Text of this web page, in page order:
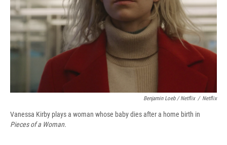
Benjamin Loeb / Netflix / Netflix
Vanessa Kirby plays a woman whose baby dies after a home birth in
Pieces of a Woman.